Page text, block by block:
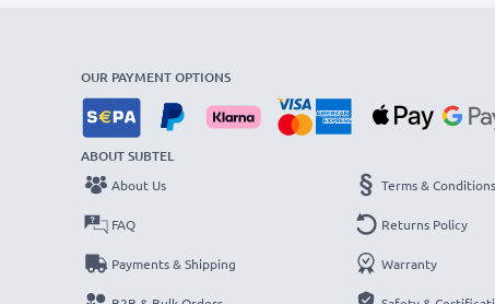
OUR PAYMENT OPTIONS
ABOUT SUBTEL
About Us
FAQ
Payments & Shipping
Terms & Conditions
Returns Policy
Warranty